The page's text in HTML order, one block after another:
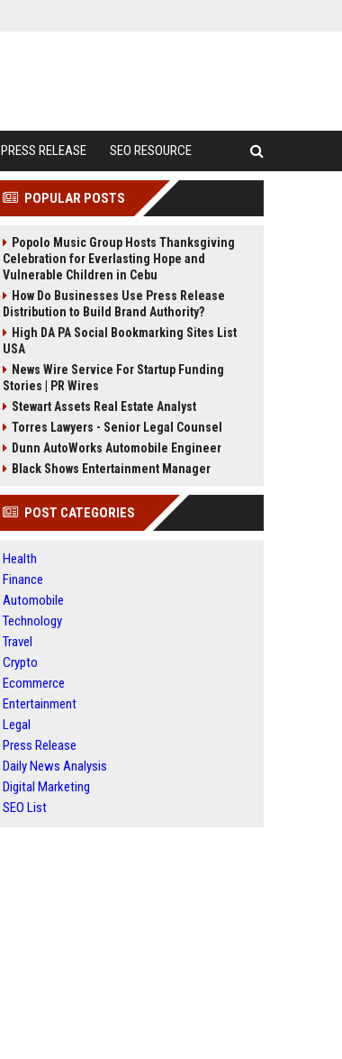
PRESS RELEASE SEO RESOURCE
POPULAR POSTS
Popolo Music Group Hosts Thanksgiving
Celebration for Everlasting Hope and
Vulnerable Children in Cebu
How Do Businesses Use Press Release
Distribution to Build Brand Authority?
High DA PA Social Bookmarking Sites List
USA
News Wire Service For Startup Funding
Stories | PR Wires
Stewart Assets Real Estate Analyst
Torres Lawyers - Senior Legal Counsel
Dunn AutoWorks Automobile Engineer
Black Shows Entertainment Manager
POST CATEGORIES
Health
Finance
Automobile
Technology
Travel
Crypto
Ecommerce
Entertainment
Legal
Press Release
Daily News Analysis
Digital Marketing
SEO List